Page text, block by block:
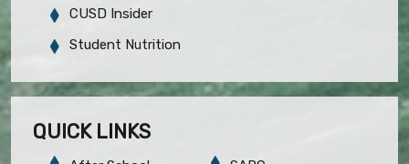
CUSD Insider
Student Nutrition
QUICK LINKS